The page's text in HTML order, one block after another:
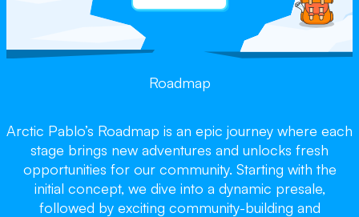
Roadmap
Arctic Pablo’s Roadmap is an epic journey where each
stage brings new adventures and unlocks fresh
opportunities for our community. Starting with the
initial concept, we dive into a dynamic presale,
followed by exciting community-building and